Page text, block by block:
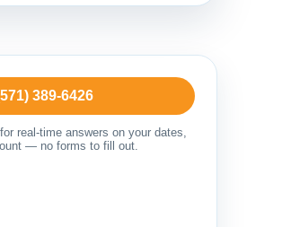
389-6426
real-time answers on your dates,
— no forms to fill out.